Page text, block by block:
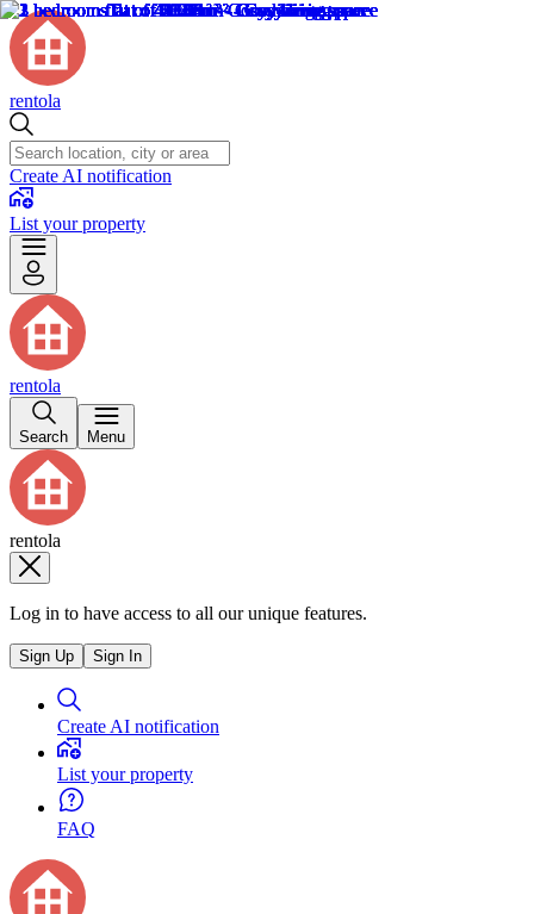
rentola
Create AI notification
List your property
rentola
Search Menu
rentola
Log in to have access to all our unique features.
Sign Up Sign In
Create AI notification
List your property
FAQ